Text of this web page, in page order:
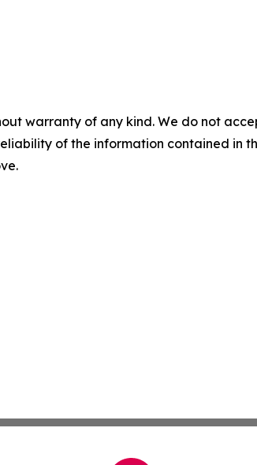
warranty of any kind. We do not
of the information contained in